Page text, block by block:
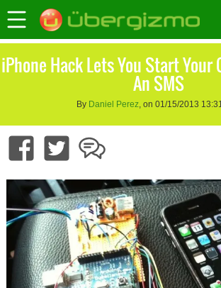
iPhone Hack Lets You Start Your
An SMS
By Daniel Perez, on 01/15/2013